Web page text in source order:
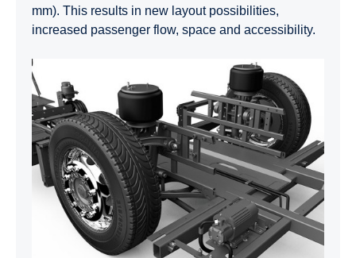
mm). This results in new layout possibilities,
increased passenger flow, space and accessibility.